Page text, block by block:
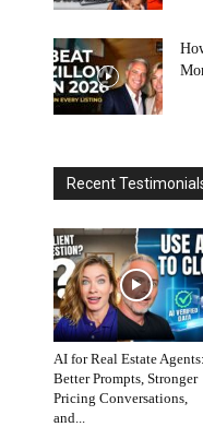
Recent
AI for Real Estate Agents:
Better Prompts, Stronger
Pricing Conversations,
and...